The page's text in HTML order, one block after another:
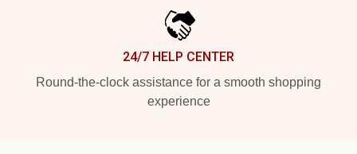
24/7 HELP CENTER
Round-the-clock assistance for a smooth shopping
experience